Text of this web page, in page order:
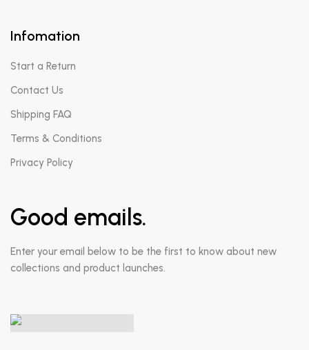
Infomation
Start a Return
Contact Us
Shipping FAQ
Terms & Conditions
Privacy Policy
Good emails.
Enter your email below to be the first to know about new
collections and product launches.